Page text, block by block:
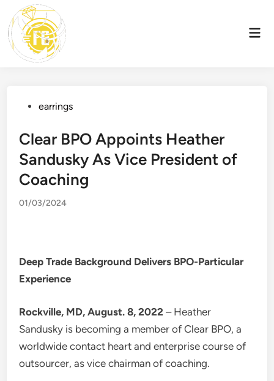
content
Postedearrings
Clear BPO Appoints Heather
Sandusky As Vice President of
Coaching
01/03/2024
Deep Trade Background Delivers BPO-Particular
Experience
Rockville, MD, August. 8, 2022 – Heather
Sandusky is becoming a member of Clear BPO, a
worldwide contact heart and enterprise course of
outsourcer, as vice chairman of coaching.